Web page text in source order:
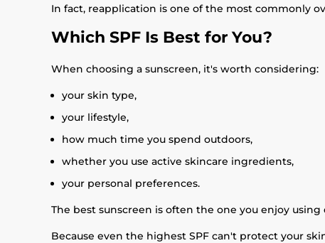
In fact, reapplication is one of the most commonly
Which SPF Is Best for You?
When choosing a sunscreen, it's worth considering:
your skin type,
your lifestyle,
how much time you spend outdoors,
whether you use active skincare ingredients,
your personal preferences.
The best sunscreen is often the one you enjoy
Because even the highest SPF can't protect your